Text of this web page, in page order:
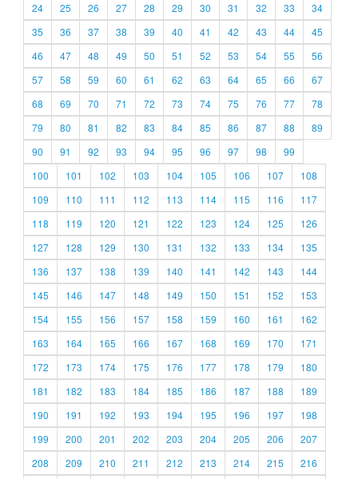
24
25 26 27 28 29 30 31 32 33
34
35
36 37 38 39 40 41 42 43 44
45
46
47 48 49 50 51 52 53 54 55
56
57
58 59 60 61 62 63 64 65 66
67
68
69 70 71 72 73 74 75 76 77
78
79
80 81 82 83 84 85 86 87 88
89
90
91 92 93 94 95 96 97 98
99
100
101 102 103 104 105 106 107
108
109
110 111 112 113 114 115 116
117
118
119 120 121 122 123 124 125
126
127
128 129 130 131 132 133 134
135
136
137 138 139 140 141 142 143
144
145
146 147 148 149 150 151 152
153
154
155 156 157 158 159 160 161
162
163
164 165 166 167 168 169 170
171
172
173 174 175 176 177 178 179
180
181
182 183 184 185 186 187 188
189
190
191 192 193 194 195 196 197
198
199
200 201 202 203 204 205 206
207
208
209 210 211 212 213 214 215
216